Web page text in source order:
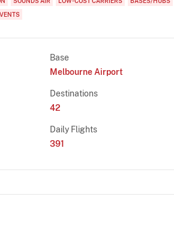
Base
Melbourne Airport
Destinations
42
Daily Flights
391